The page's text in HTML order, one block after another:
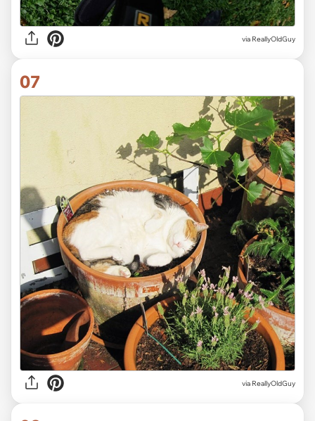
via ReallyOldGuy
07
via ReallyOldGuy